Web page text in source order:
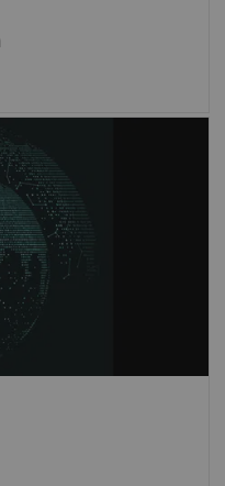
to our
with leading